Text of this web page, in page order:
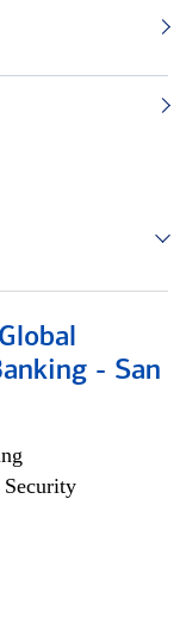
- San